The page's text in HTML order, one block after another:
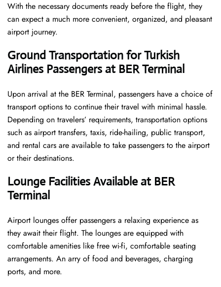
With the necessary documents ready before the flight, they
can expect a much more convenient, organized, and pleasant
airport journey.
Ground Transportation for Turkish
Airlines Passengers at BER Terminal
Upon arrival at the BER Terminal, passengers have a choice of
transport options to continue their travel with minimal hassle.
Depending on travelers’ requirements, transportation options
such as airport transfers, taxis, ride-hailing, public transport,
and rental cars are available to take passengers to the airport
or their destinations.
Lounge Facilities Available at BER
Terminal
Airport lounges offer passengers a relaxing experience as
they await their flight. The lounges are equipped with
comfortable amenities like free wi-fi, comfortable seating
arrangements. An arry of food and beverages, charging
ports, and more.